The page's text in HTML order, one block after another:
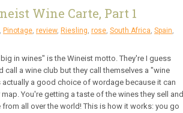
Wine Carte, Part 1
, Pinotage, review, Riesling, rose, South Africa, Spain,
in wines" is the Wineist motto. They're I guess
call a wine club but they call themselves a "wine
actually a good choice of wordage because it can
You're getting a taste of the wines they sell and
from all over the world! This is how it works: you go